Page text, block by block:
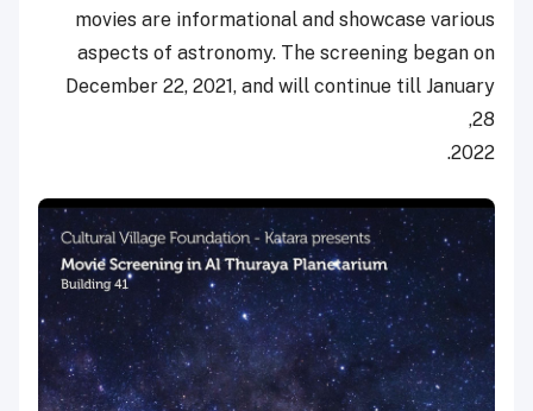
movies are informational and showcase various
aspects of astronomy. The screening began on
December 22, 2021, and will continue till January
28,
2022.